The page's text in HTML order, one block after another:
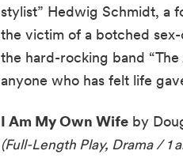
stylist” Hedwig Schmidt, a
the victim of a botched
the hard-rocking band
anyone who has felt life
I Am My Own Wifeby
(Full-Length Play, Drama / 1